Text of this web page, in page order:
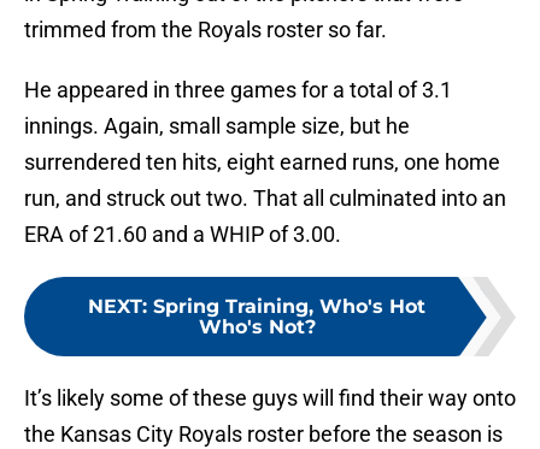
trimmed from the Royals roster so far.
He appeared in three games for a total of 3.1
innings. Again, small sample size, but he
surrendered ten hits, eight earned runs, one home
run, and struck out two. That all culminated into an
ERA of 21.60 and a WHIP of 3.00.
NEXT: Spring Training, Who's Hot
Who's Not?
It’s likely some of these guys will find their way onto
the Kansas City Royals roster before the season is